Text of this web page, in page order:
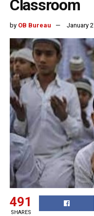
Classroom
by OB Bureau January
491
SHARES